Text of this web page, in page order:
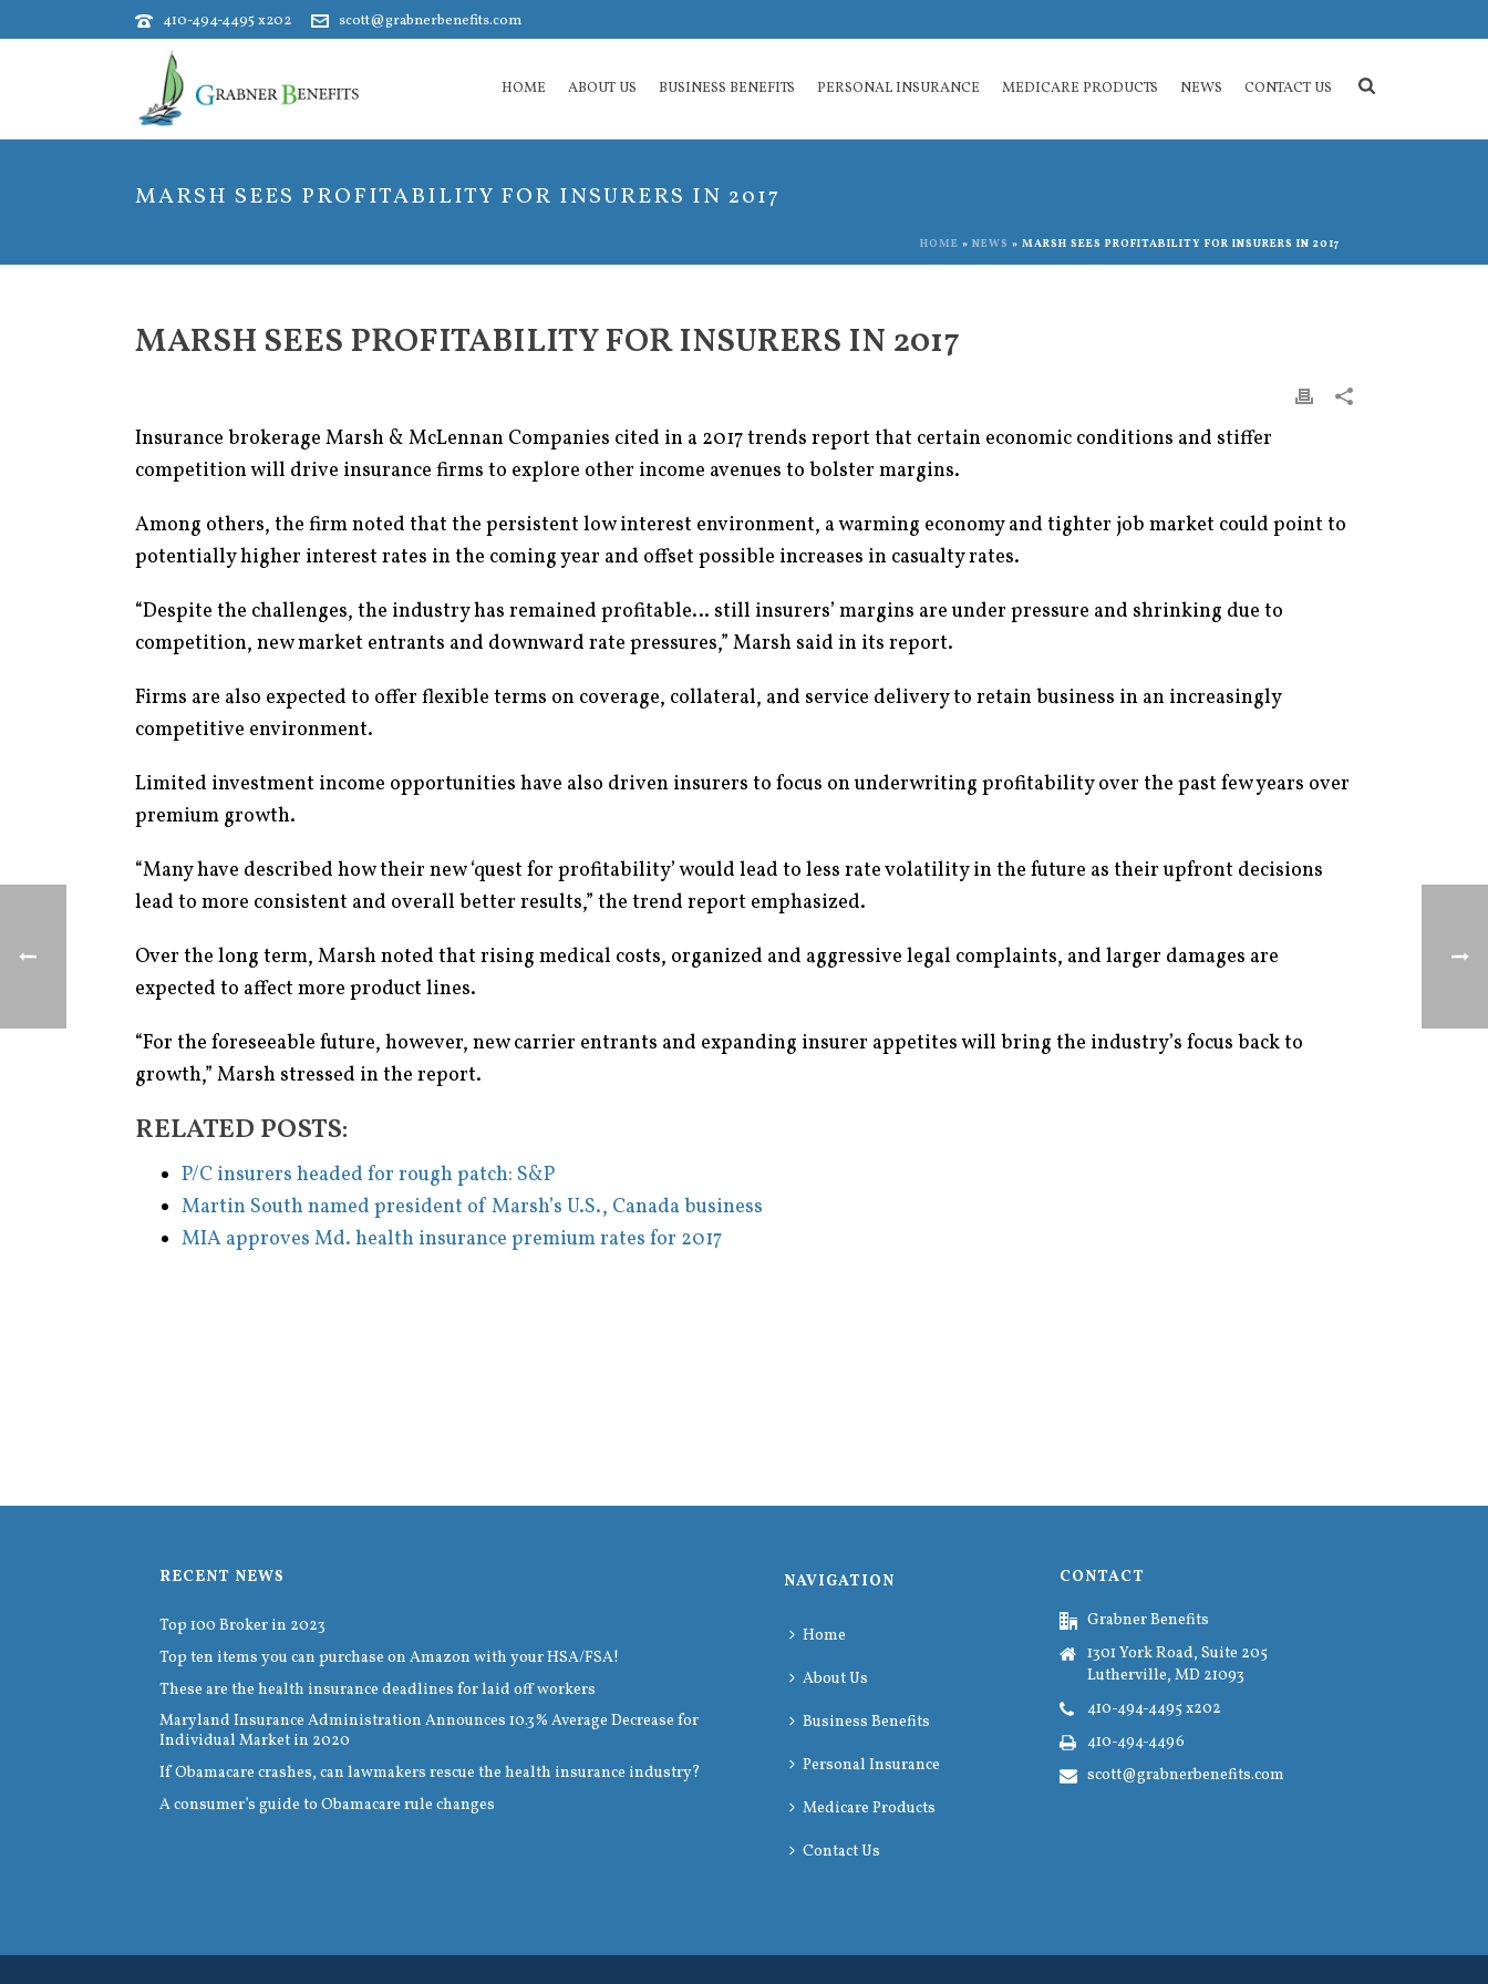
410-494-4495 x202 scott@grabnerbenefits.com
HOME ABOUT US BUSINESS BENEFITS PERSONAL INSURANCE MEDICARE PRODUCTS NEWS CONTACT US
MARSH SEES PROFITABILITY FOR INSURERS IN 2017
HOME » NEWS » MARSH SEES PROFITABILITY FOR INSURERS IN 2017
MARSH SEES PROFITABILITY FOR INSURERS IN 2017
Insurance brokerage Marsh & McLennan Companies cited in a 2017 trends report that certain economic conditions and stiffer
competition will drive insurance firms to explore other income avenues to bolster margins.
Among others, the firm noted that the persistent low interest environment, a warming economy and tighter job market could point to
potentially higher interest rates in the coming year and offset possible increases in casualty rates.
“Despite the challenges, the industry has remained profitable… still insurers’ margins are under pressure and shrinking due to
competition, new market entrants and downward rate pressures,” Marsh said in its report.
Firms are also expected to offer flexible terms on coverage, collateral, and service delivery to retain business in an increasingly
competitive environment.
Limited investment income opportunities have also driven insurers to focus on underwriting profitability over the past few years over
premium growth.
“Many have described how their new ‘quest for profitability’ would lead to less rate volatility in the future as their upfront decisions
lead to more consistent and overall better results,” the trend report emphasized.
Over the long term, Marsh noted that rising medical costs, organized and aggressive legal complaints, and larger damages are
expected to affect more product lines.
“For the foreseeable future, however, new carrier entrants and expanding insurer appetites will bring the industry’s focus back to
growth,” Marsh stressed in the report.
RELATED POSTS:
P/C insurers headed for rough patch: S&P
Martin South named president of Marsh’s U.S., Canada business
MIA approves Md. health insurance premium rates for 2017
RECENT NEWS
Top 100 Broker in 2023
Top ten items you can purchase on Amazon with your HSA/FSA!
These are the health insurance deadlines for laid off workers
Maryland Insurance Administration Announces 10.3% Average Decrease for
Individual Market in 2020
If Obamacare crashes, can lawmakers rescue the health insurance industry?
A consumer’s guide to Obamacare rule changes
NAVIGATION
Home
About Us
Business Benefits
Personal Insurance
Medicare Products
Contact Us
CONTACT
Grabner Benefits
1301 York Road, Suite 205
Lutherville, MD 21093
410-494-4495 x202
410-494-4496
scott@grabnerbenefits.com